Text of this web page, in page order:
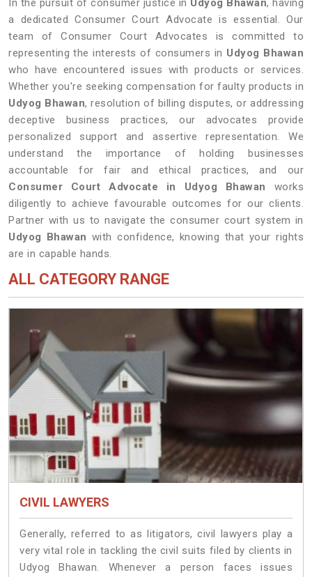
In the pursuit of consumer justice in Udyog Bhawan, having
a dedicated Consumer Court Advocate is essential. Our
team of Consumer Court Advocates is committed to
representing the interests of consumers in Udyog Bhawan
who have encountered issues with products or services.
Whether you're seeking compensation for faulty products in
Udyog Bhawan, resolution of billing disputes, or addressing
deceptive business practices, our advocates provide
personalized support and assertive representation. We
understand the importance of holding businesses
accountable for fair and ethical practices, and our
Consumer Court Advocate in Udyog Bhawan works
diligently to achieve favourable outcomes for our clients.
Partner with us to navigate the consumer court system in
Udyog Bhawan with confidence, knowing that your rights
are in capable hands.
ALL CATEGORY RANGE
CIVIL LAWYERS
Generally, referred to as litigators, civil lawyers play a
very vital role in tackling the civil suits filed by clients in
Udyog Bhawan. Whenever a person faces issues